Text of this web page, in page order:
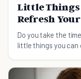
Little Things
Refresh
Do you take the
little things you can